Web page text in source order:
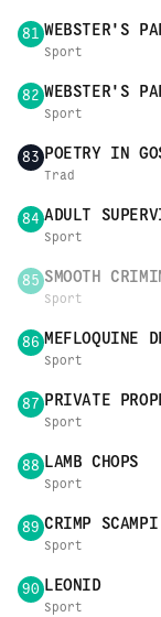
81 WEBSTER'S
Sport
82 WEBSTER'S
Sport
83 POETRY IN
Trad
84 ADULT
Sport
85 SMOOTH
Sport
86 MEFLOQUINE
Sport
87 PRIVATE
Sport
88 LAMB CHOPS
Sport
89 CRIMP SCAMPI
Sport
90 LEONID
Sport